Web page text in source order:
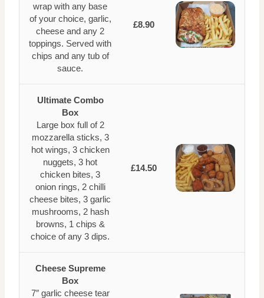
wrap with any base
of your choice, garlic,
cheese and any 2
toppings. Served with
chips and any tub of
sauce.
£8.90
Ultimate Combo
Box
Large box full of 2
mozzarella sticks, 3
hot wings, 3 chicken
nuggets, 3 hot
chicken bites, 3
onion rings, 2 chilli
cheese bites, 3 garlic
mushrooms, 2 hash
browns, 1 chips &
choice of any 3 dips.
£14.50
Cheese Supreme
Box
7″ garlic cheese tear